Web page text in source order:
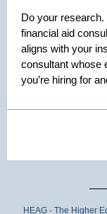
Do your
financial aid
aligns with your
consultant whose
you’re hiring for
HEAG - The Higher